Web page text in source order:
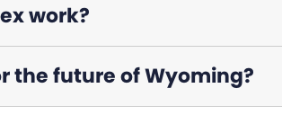
work?
the future of Wyoming?